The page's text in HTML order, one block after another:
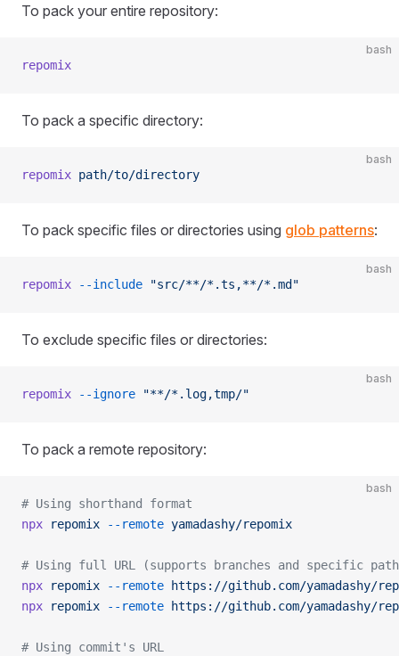
To pack your entire repository:
bash
repomix
To pack a specific directory:
bash
repomix path/to/directory
To pack specific files or directories using glob patterns:
bash
repomix --include "src/**/*.ts,**/*.md"
To exclude specific files or directories:
bash
repomix --ignore "**/*.log,tmp/"
To pack a remote repository:
bash
# Using shorthand format
npx repomix --remote yamadashy/repomix
# Using full URL (supports branches and specific
npx repomix --remote https://github.com/yamadashy/
npx repomix --remote https://github.com/yamadashy/
# Using commit's URL